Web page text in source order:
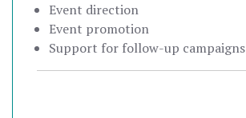
Event direction
Event promotion
Support for follow-up campaigns